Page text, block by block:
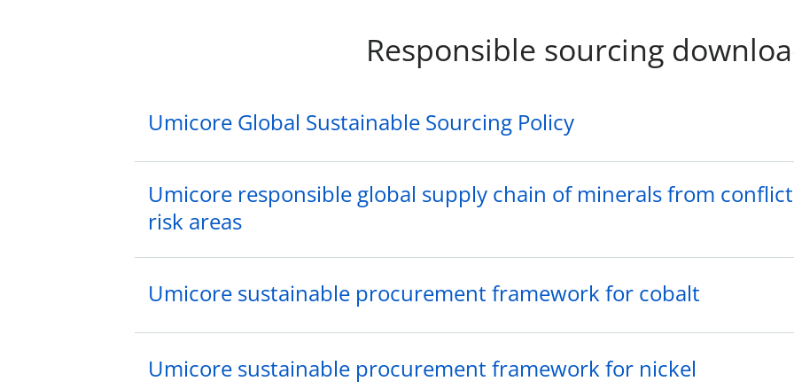
Responsible sourcing
Umicore Global Sustainable Sourcing Policy
Umicore responsible global supply chain of minerals from
risk areas
Umicore sustainable procurement framework for cobalt
Umicore sustainable procurement framework for nickel